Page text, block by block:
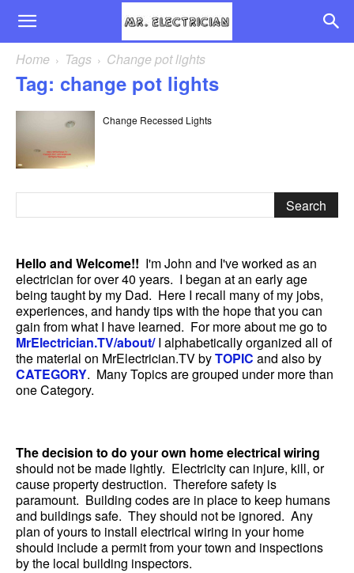
Home Tags Change pot lights
Tag: change pot lights
Change Recessed Lights
Hello and Welcome!! I'm John and I've worked as an
electrician for over 40 years. I began at an early age
being taught by my Dad. Here I recall many of my jobs,
experiences, and handy tips with the hope that you can
gain from what I have learned. For more about me go to
MrElectrician.TV/about/I alphabetically organized all of
the material on MrElectrician.TV byTOPIC and also by
CATEGORY. Many Topics are grouped under more than
one Category.
The decision to do your own home electrical wiring
should not be made lightly. Electricity can injure, kill, or
cause property destruction. Therefore safety is
paramount. Building codes are in place to keep humans
and buildings safe. They should not be ignored. Any
plan of yours to install electrical wiring in your home
should include a permit from your town and inspections
by the local building inspectors.